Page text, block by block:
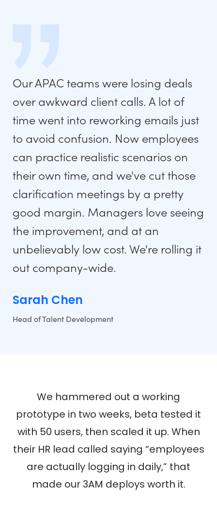
Our APAC teams were losing deals
over awkward client calls. A lot of
time went into reworking emails just
to avoid confusion. Now employees
can practice realistic scenarios on
their own time, and we've cut those
clarification meetings by a pretty
good margin. Managers love seeing
the improvement, and at an
unbelievably low cost. We're rolling it
out company-wide.
Sarah Chen
Head of Talent Development
We hammered out a working
prototype in two weeks, beta tested it
with 50 users, then scaled it up. When
their HR lead called saying “employees
are actually logging in daily,” that
made our 3AM deploys worth it.